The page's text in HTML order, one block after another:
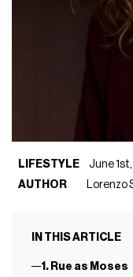
LIFESTYLE
June
AUTHOR
Lorenzo
IN THIS ARTICLE
1. Rue as Moses